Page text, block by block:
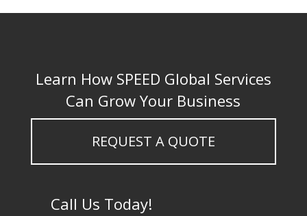
Learn How SPEED Global Services
Can Grow Your Business
REQUEST A QUOTE
Call Us Today!